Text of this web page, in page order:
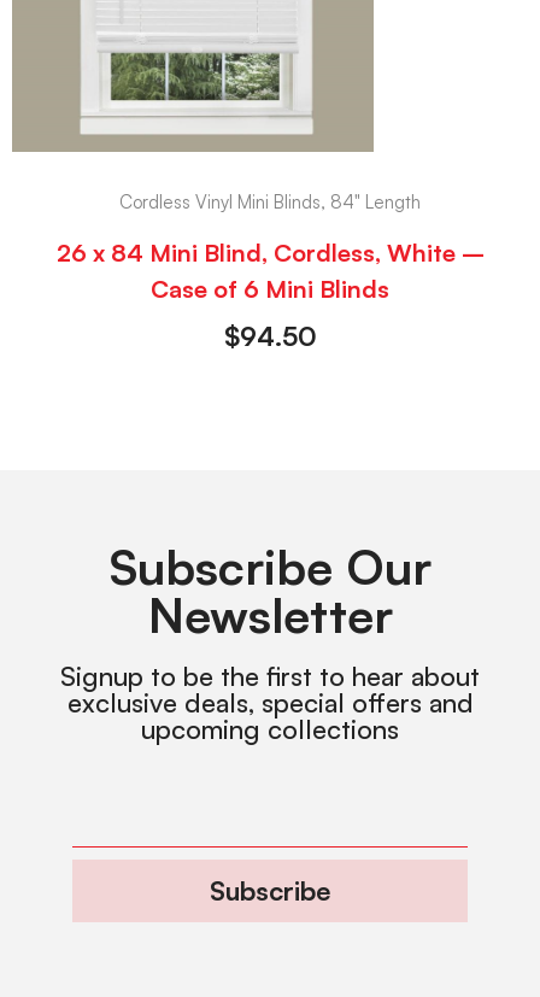
Cordless Vinyl Mini Blinds, 84" Length
26 x 84 Mini Blind, Cordless, White –
Case of 6 Mini Blinds
$94.50
Subscribe Our
Newsletter
Signup to be the first to hear about
exclusive deals, special offers and
upcoming collections
Subscribe